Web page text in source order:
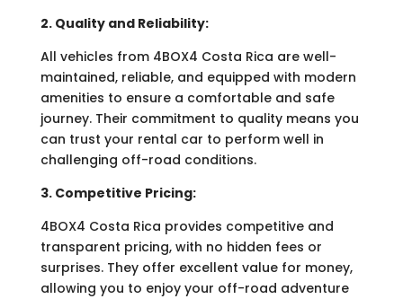
2. Quality and Reliability:
All vehicles from 4BOX4 Costa Rica are well-
maintained, reliable, and equipped with modern
amenities to ensure a comfortable and safe
journey. Their commitment to quality means you
can trust your rental car to perform well in
challenging off-road conditions.
3. Competitive Pricing:
4BOX4 Costa Rica provides competitive and
transparent pricing, with no hidden fees or
surprises. They offer excellent value for money,
allowing you to enjoy your off-road adventure